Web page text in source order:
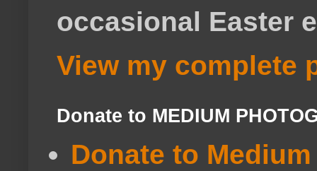
occasional Easter
View my complete
Donate to MEDIUM
Donate to